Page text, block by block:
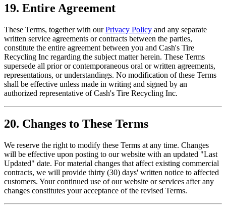
19. Entire Agreement
These Terms, together with our Privacy Policy and any separate
written service agreements or contracts between the parties,
constitute the entire agreement between you and Cash's Tire
Recycling Inc regarding the subject matter herein. These Terms
supersede all prior or contemporaneous oral or written agreements,
representations, or understandings. No modification of these Terms
shall be effective unless made in writing and signed by an
authorized representative ofCash's Tire Recycling Inc.
20. Changes to These Terms
We reserve the right to modify these Terms at any time. Changes
will be effective upon posting to our website with an updated "Last
Updated" date. For material changes that affect existing commercial
contracts, we will provide thirty (30) days' written notice to affected
customers. Your continued use of our website or services after any
changes constitutes your acceptance of the revised Terms.